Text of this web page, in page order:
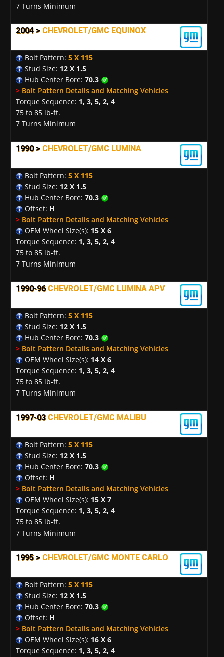
7 Turns Minimum
2004 > CHEVROLET/GMC EQUINOX
Bolt Pattern: 5 X 115
Stud Size: 12 X 1.5
Hub Center Bore: 70.3
> Bolt Pattern Details and Matching Vehicles
Torque Sequence: 1, 3, 5, 2, 4
75 to 85 lb-ft.
7 Turns Minimum
1990 > CHEVROLET/GMC LUMINA
Bolt Pattern: 5 X 115
Stud Size: 12 X 1.5
Hub Center Bore: 70.3
Offset: H
> Bolt Pattern Details and Matching Vehicles
OEM Wheel Size(s): 15 X 6
Torque Sequence: 1, 3, 5, 2, 4
75 to 85 lb-ft.
7 Turns Minimum
1990-96 CHEVROLET/GMC LUMINA APV
Bolt Pattern: 5 X 115
Stud Size: 12 X 1.5
Hub Center Bore: 70.3
> Bolt Pattern Details and Matching Vehicles
OEM Wheel Size(s): 14 X 6
Torque Sequence: 1, 3, 5, 2, 4
75 to 85 lb-ft.
7 Turns Minimum
1997-03 CHEVROLET/GMC MALIBU
Bolt Pattern: 5 X 115
Stud Size: 12 X 1.5
Hub Center Bore: 70.3
Offset: H
> Bolt Pattern Details and Matching Vehicles
OEM Wheel Size(s): 15 X 7
Torque Sequence: 1, 3, 5, 2, 4
75 to 85 lb-ft.
7 Turns Minimum
1995 > CHEVROLET/GMC MONTE CARLO
Bolt Pattern: 5 X 115
Stud Size: 12 X 1.5
Hub Center Bore: 70.3
Offset: H
> Bolt Pattern Details and Matching Vehicles
OEM Wheel Size(s): 16 X 6
Torque Sequence: 1, 3, 5, 2, 4